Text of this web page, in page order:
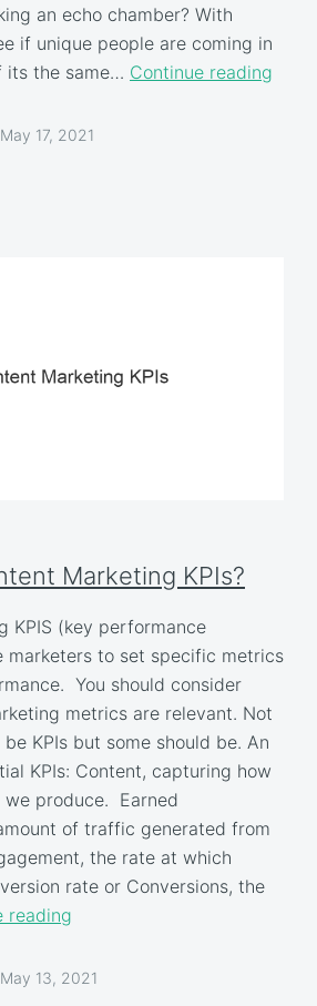
an echo chamber? With
if unique people are coming in
its the same… Continue reading
May 17, 2021
Marketing KPIs?
KPIS (key performance
marketers to set specific metrics
You should consider
metrics are relevant. Not
KPIs but some should be. An
KPIs: Content, capturing how
produce. Earned
of traffic generated from
the rate at which
rate or Conversions, the
reading
May 13, 2021